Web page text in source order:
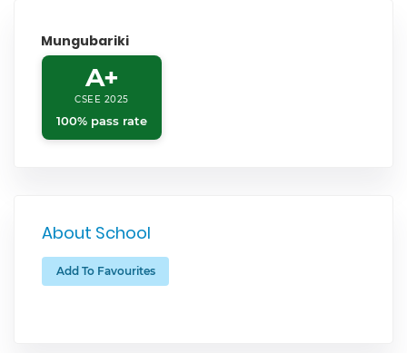
Mungubariki
A+
CSEE 2025
100% pass rate
About School
Add To Favourites